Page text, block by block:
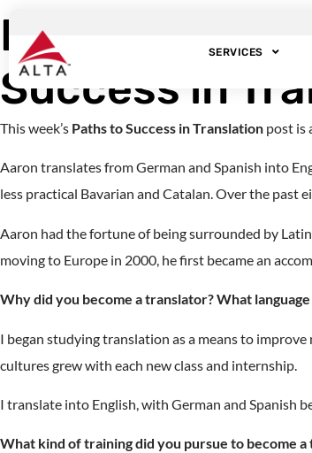
SERVICES
Interview with
Success in
This week’s Paths to Success in Translation post is
Aaron translates from German and Spanish into
less practical Bavarian and Catalan. Over the past
Aaron had the fortune of being surrounded by
moving to Europe in 2000, he first became an
Why did you become a translator? What
I began studying translation as a means to
cultures grew with each new class and internship.
I translate into English, with German and Spanish
What kind of training did you pursue to become a